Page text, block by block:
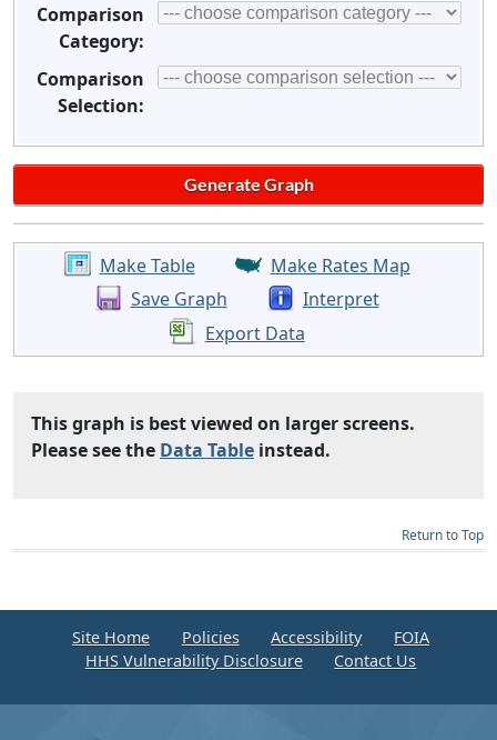
Comparison
Category:
Comparison
Selection:
Make Table
Make Rates Map
Save Graph
Interpret
Export Data
This graph is best viewed on larger screens.
Please see the Data Table instead.
Return to Top
Site Home Policies Accessibility
FOIA
HHS Vulnerability Disclosure
Contact Us